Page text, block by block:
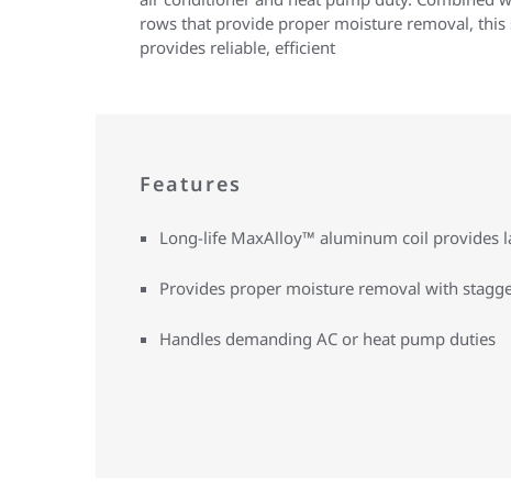
rows that provide proper moisture removal, this
provides reliable, efficient
Features
Long-life MaxAlloy™ aluminum coil provides
Provides proper moisture removal with
Handles demanding AC or heat pump duties